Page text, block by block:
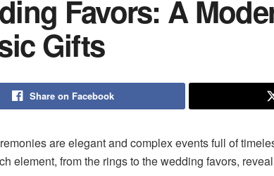
Favors: A
Gifts
Share on Facebook
are elegant and complex events full of
element, from the rings to the wedding favors,